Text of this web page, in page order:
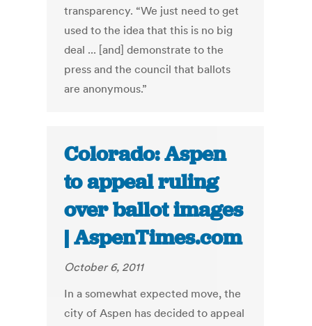
transparency. “We just need to get
used to the idea that this is no big
deal ... [and] demonstrate to the
press and the council that ballots
are anonymous.”
Colorado: Aspen
to appeal ruling
over ballot images
| AspenTimes.com
October 6, 2011
In a somewhat expected move, the
city of Aspen has decided to appeal